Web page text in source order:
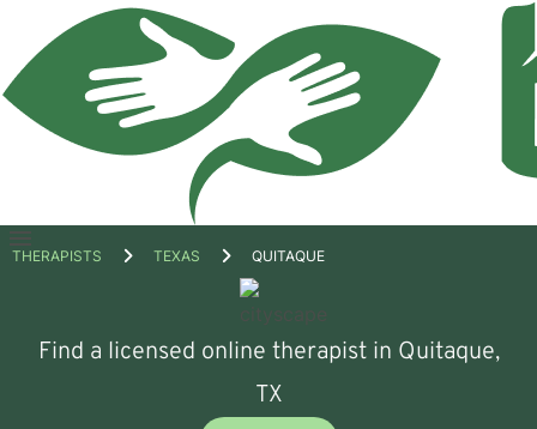
Open
THERAPISTS TEXAS QUITAQUE
Find a licensed online therapist in Quitaque,
TX